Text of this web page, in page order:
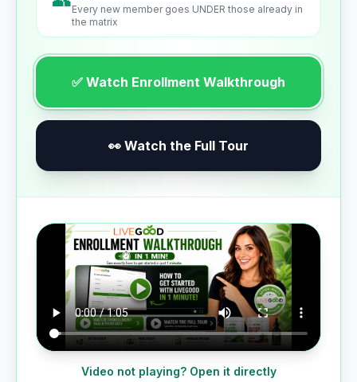
Every new member goes UNDER those already in
the matrix
✅ Watch Enrollment Walkthrough
👀 Watch the Full Tour
Video not playing? Open it directly